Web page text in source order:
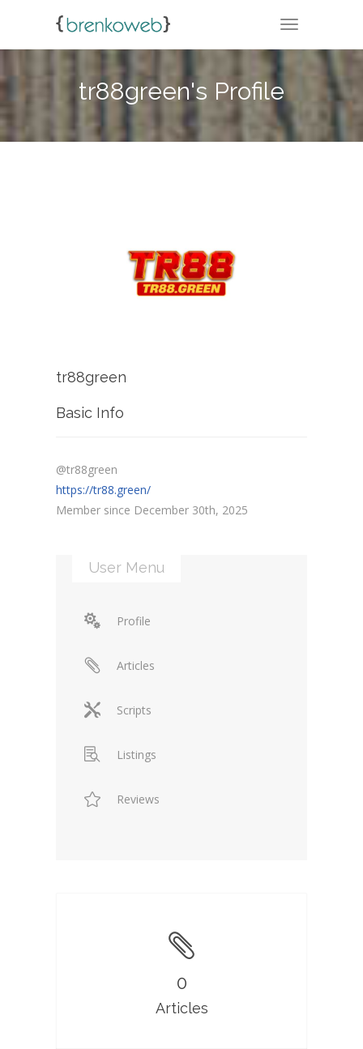
TOGGLE
tr88green's Profile
tr88green
Basic Info
@tr88green
https://tr88.green/
Member since December 30th, 2025
User Menu
Profile
Articles
Scripts
Listings
Reviews
0
Articles